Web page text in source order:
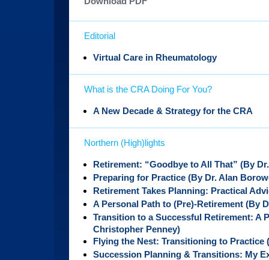
Editorial
Virtual Care in Rheumatology
What is the CRA Doing For You?
A New Decade & Strategy for the CRA
Northern (High)lights
Retirement: “Goodbye to All That” (By
Preparing for Practice (By Dr. Alan
Retirement Takes Planning: Practical
A Personal Path to (Pre)-Retirement (By
Transition to a Successful Retirement: A
Christopher Penney)
Flying the Nest: Transitioning to Practice
Succession Planning & Transitions: My